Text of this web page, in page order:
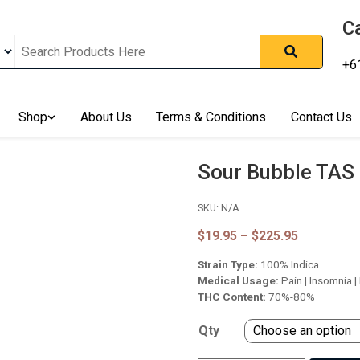
In Australia, Australia's Leading Medical Cannabis
Solution, Medicinal Cannabis Clinic & Dispensary AU,
Cannabis Store, Buy Weed Online Sydney Safely, Legal
In Australia, Buy Medicinal Cannabis Products Online Perth,
THCa & Delta 9 Cannabis Online Darwin,
Shop About Us Terms & Conditions Contact Us
Sour Bubble
SKU:N/A
$19.95 – $225.95Price
$19.95
through
$225.95
Strain Type: 100% Indica
Medical Usage: Pain | Insomnia
THC Content: 70%-80%
Qty